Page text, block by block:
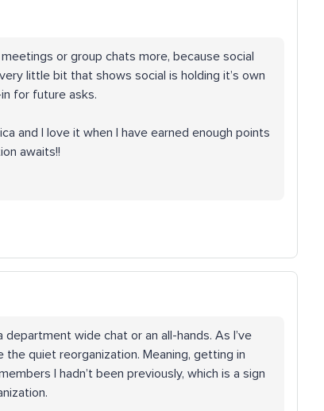
or group chats more, because social
little bit that shows social is holding it’s own
for future asks.
and I love it when I have earned enough points
awaits!!
wide chat or an all-hands. As I’ve
quiet reorganization. Meaning, getting in
I hadn’t been previously, which is a sign